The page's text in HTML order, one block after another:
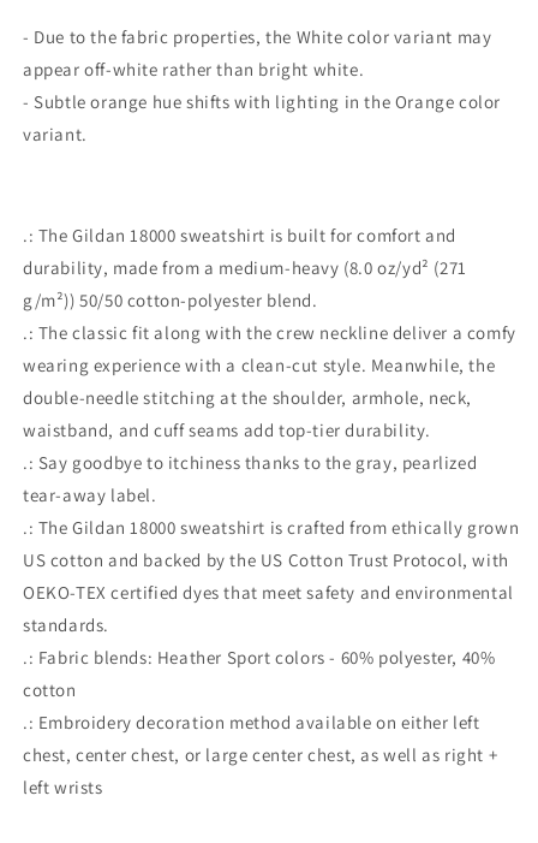
- Due to the fabric properties, the White color variant may
appear off-white rather than bright white.
- Subtle orange hue shifts with lighting in the Orange color
variant.
.: The Gildan 18000 sweatshirt is built for comfort and
durability, made from a medium-heavy (8.0 oz/yd² (271
g/m²)) 50/50 cotton-polyester blend.
.: The classic fit along with the crew neckline deliver a comfy
wearing experience with a clean-cut style. Meanwhile, the
double-needle stitching at the shoulder, armhole, neck,
waistband, and cuff seams add top-tier durability.
.: Say goodbye to itchiness thanks to the gray, pearlized
tear-away label.
.: The Gildan 18000 sweatshirt is crafted from ethically grown
US cotton and backed by the US Cotton Trust Protocol, with
OEKO-TEX certified dyes that meet safety and environmental
standards.
.: Fabric blends: Heather Sport colors - 60% polyester, 40%
cotton
.: Embroidery decoration method available on either left
chest, center chest, or large center chest, as well as right +
left wrists